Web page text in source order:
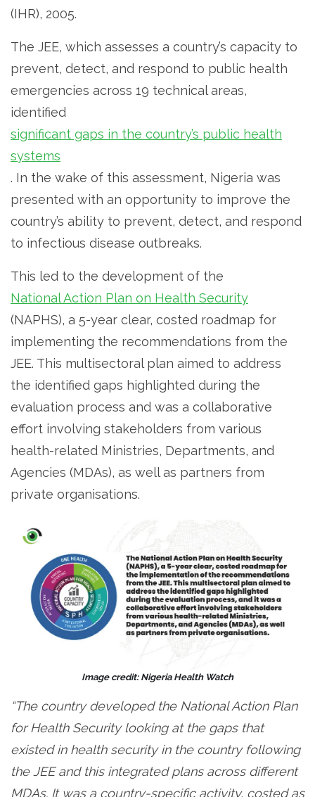
(IHR), 2005.
The JEE, which assesses a country’s capacity to
prevent, detect, and respond to public health
emergencies across 19 technical areas,
identified
significant gaps in the country’s public health
systems
. In the wake of this assessment, Nigeria was
presented with an opportunity to improve the
country’s ability to prevent, detect, and respond
to infectious disease outbreaks.
This led to the development of the
National Action Plan on Health Security
(NAPHS), a 5-year clear, costed roadmap for
implementing the recommendations from the
JEE. This multisectoral plan aimed to address
the identified gaps highlighted during the
evaluation process and was a collaborative
effort involving stakeholders from various
health-related Ministries, Departments, and
Agencies (MDAs), as well as partners from
private organisations.
Image credit: Nigeria Health Watch
“The country developed the National Action Plan
for Health Security looking at the gaps that
existed in health security in the country following
the JEE and this integrated plans across different
MDAs. It was a country-specific activity, costed as